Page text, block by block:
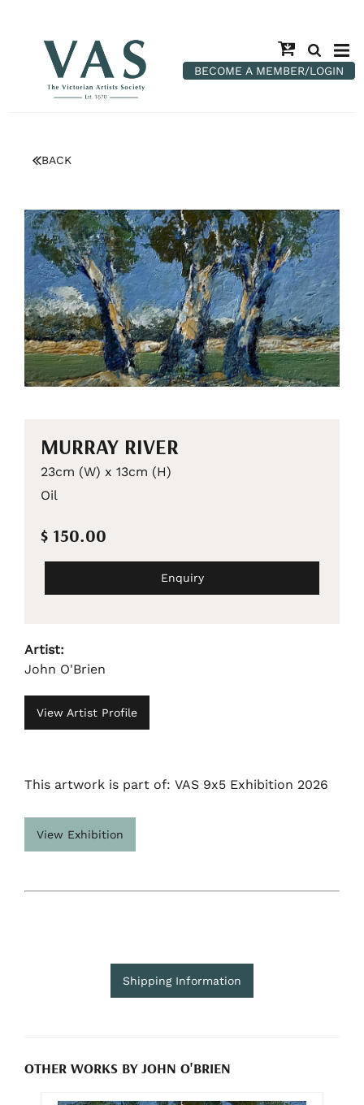
BECOME A MEMBER/LOGIN
BACK
MURRAY RIVER
23cm (W) x 13cm (H)
Oil
$ 150.00
Enquiry
Artist:
John O'Brien
View Artist Profile
This artwork is part of: VAS 9x5 Exhibition 2026
View Exhibition
Shipping Information
OTHER WORKS BY JOHN O'BRIEN